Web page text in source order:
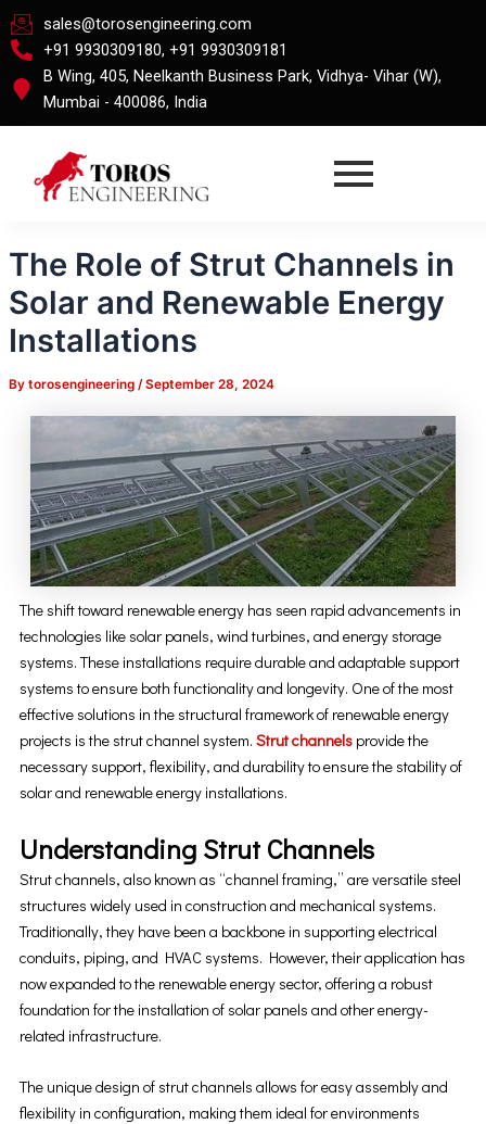
Skip
to
content
sales@torosengineering.com
+91 9930309180, +91 9930309181
B Wing, 405, Neelkanth Business Park, Vidhya- Vihar (W),
Mumbai - 400086, India
The Role of Strut Channels in
Solar and Renewable Energy
Installations
By torosengineering /September 28, 2024
The shift toward renewable energy has seen rapid advancements in
technologies like solar panels, wind turbines, and energy storage
systems. These installations require durable and adaptable support
systems to ensure both functionality and longevity. One of the most
effective solutions in the structural framework of renewable energy
projects is the strut channel system. Strut channelsprovide the
necessary support, flexibility, and durability to ensure the stability of
solar and renewable energy installations.
Understanding Strut Channels
Strut channels, also known as “channel framing,” are versatile steel
structures widely used in construction and mechanical systems.
Traditionally, they have been a backbone in supporting electrical
conduits, piping, and HVAC systems. However, their application has
now expanded to the renewable energy sector, offering a robust
foundation for the installation of solar panels and other energy-
related infrastructure.
The unique design of strut channels allows for easy assembly and
flexibility in configuration, making them ideal for environments
Post
navigation